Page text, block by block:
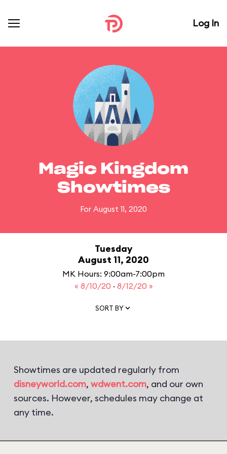
Log In
Magic Kingdom
Showtimes
For August 11, 2020
Tuesday
August 11, 2020
MK Hours: 9:00am-7:00pm
« 8/10/20 · 8/12/20 »
SORT BY
Showtimes are updated regularly from
disneyworld.com, wdwent.com, and our own
sources. However, schedules may change at
any time.